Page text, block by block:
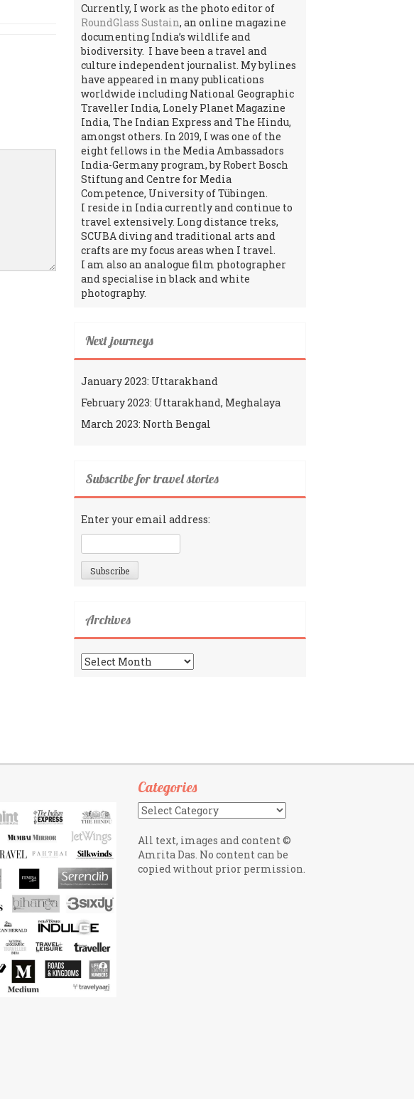
Currently, I work as the photo editor of
RoundGlass Sustain, an online magazine
documenting India’s wildlife and
biodiversity. I have been a travel and
culture independent journalist. My bylines
have appeared in many publications
worldwide including National Geographic
Traveller India, Lonely Planet Magazine
India, The Indian Express and The Hindu,
amongst others. In 2019, I was one of the
eight fellows in the Media Ambassadors
India-Germany program, by Robert Bosch
Stiftung and Centre for Media
Competence, University of Tübingen.
I reside in India currently and continue to
travel extensively. Long distance treks,
SCUBA diving and traditional arts and
crafts are my focus areas when I travel.
I am also an analogue film photographer
and specialise in black and white
photography.
Next journeys
January 2023: Uttarakhand
February 2023: Uttarakhand, Meghalaya
March 2023: North Bengal
Subscribe for travel stories
Enter your email address:
Archives
Archives
Categories
Categories
All text, images and content ©
Amrita Das. No content can be
copied without prior permission.